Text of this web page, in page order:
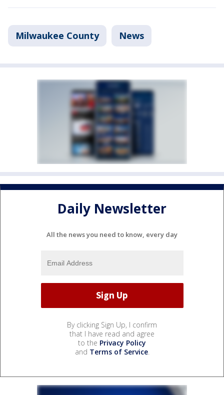
Milwaukee County News
Daily Newsletter
All the news you need to know, every day
By clicking Sign Up, I confirm
that I have read and agree
to the Privacy Policy
and Terms of Service.